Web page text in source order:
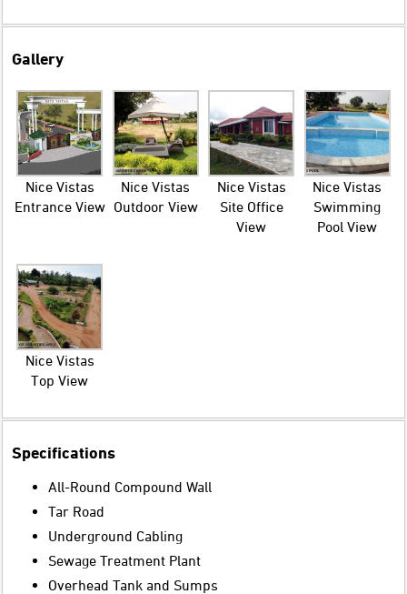
Gallery
Nice Vistas
Entrance View
Nice Vistas
Outdoor View
Nice Vistas
Site Office
View
Nice Vistas
Swimming
Pool View
Nice Vistas
Top View
Specifications
All-Round Compound Wall
Tar Road
Underground Cabling
Sewage Treatment Plant
Overhead Tank and Sumps